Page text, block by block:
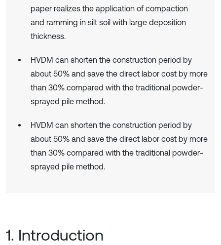
paper realizes the application of compaction
and ramming in silt soil with large deposition
thickness.
HVDM can shorten the construction period by
about 50% and save the direct labor cost by more
than 30% compared with the traditional powder-
sprayed pile method.
HVDM can shorten the construction period by
about 50% and save the direct labor cost by more
than 30% compared with the traditional powder-
sprayed pile method.
1. Introduction